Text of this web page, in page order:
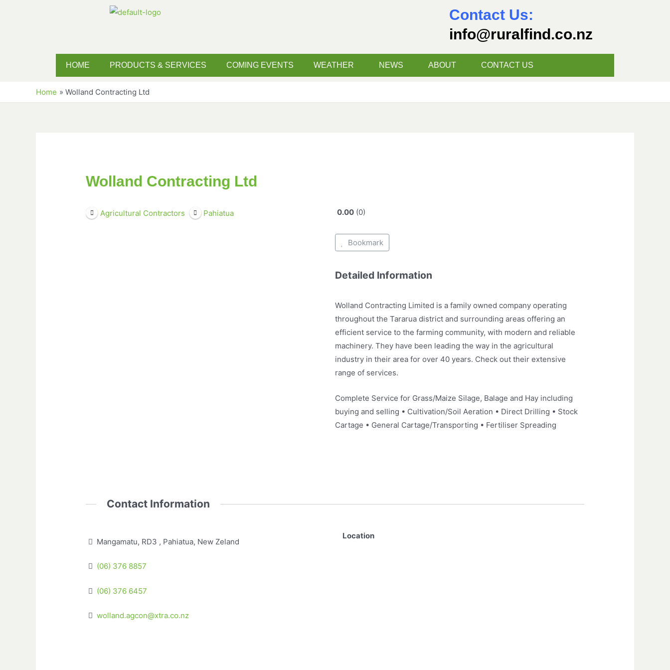
Contact Us:
info@ruralfind.co.nz
HOME PRODUCTS & SERVICES COMING EVENTS WEATHER NEWS ABOUT CONTACT US
Home Wolland Contracting Ltd
Wolland Contracting Ltd
Agricultural Contractors Pahiatua 0.00 0
Bookmark
Detailed Information
Wolland Contracting Limited is a family owned company operating
throughout the Tararua district and surrounding areas offering an
efficient service to the farming community, with modern and reliable
machinery. They have been leading the way in the agricultural
industry in their area for over 40 years. Check out their extensive
range of services.
Complete Service for Grass/Maize Silage, Balage and Hay including
buying and selling • Cultivation/Soil Aeration • Direct Drilling • Stock
Cartage • General Cartage/Transporting • Fertiliser Spreading
Contact Information
Mangamatu, RD3 , Pahiatua, New Zeland
(06) 376 8857
(06) 376 6457
wolland.agcon@xtra.co.nz
Location